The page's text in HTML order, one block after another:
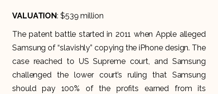
VALUATION: $539 million
The patent battle started in 2011 when Apple alleged
Samsung of “slavishly” copying the iPhone design. The
case reached to US Supreme court, and Samsung
challenged the lower court’s ruling that Samsung
should pay 100% of the profits earned from its